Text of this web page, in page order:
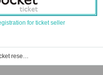
for ticket seller
Ota citizen hall · apricot event · ticket reservation · purchase · sale information list